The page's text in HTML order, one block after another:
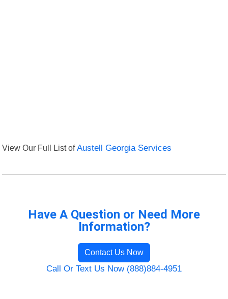
View Our Full List ofAustell Georgia Services
Have A Question or Need More
Information?
Contact Us Now
Call Or Text Us Now (888)884-4951